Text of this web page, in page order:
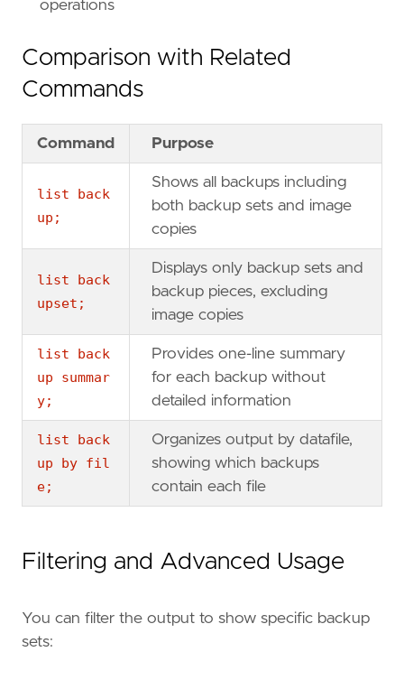
operations
Comparison with Related
Commands
Command Purpose
list back
up;
Shows all backups including
both backup sets and image
copies
list back
upset;
Displays only backup sets and
backup pieces, excluding
image copies
list back
up summar
y;
Provides one-line summary
for each backup without
detailed information
list back
up by fil
e;
Organizes output by datafile,
showing which backups
contain each file
Filtering and Advanced Usage
You can filter the output to show specific backup
sets: